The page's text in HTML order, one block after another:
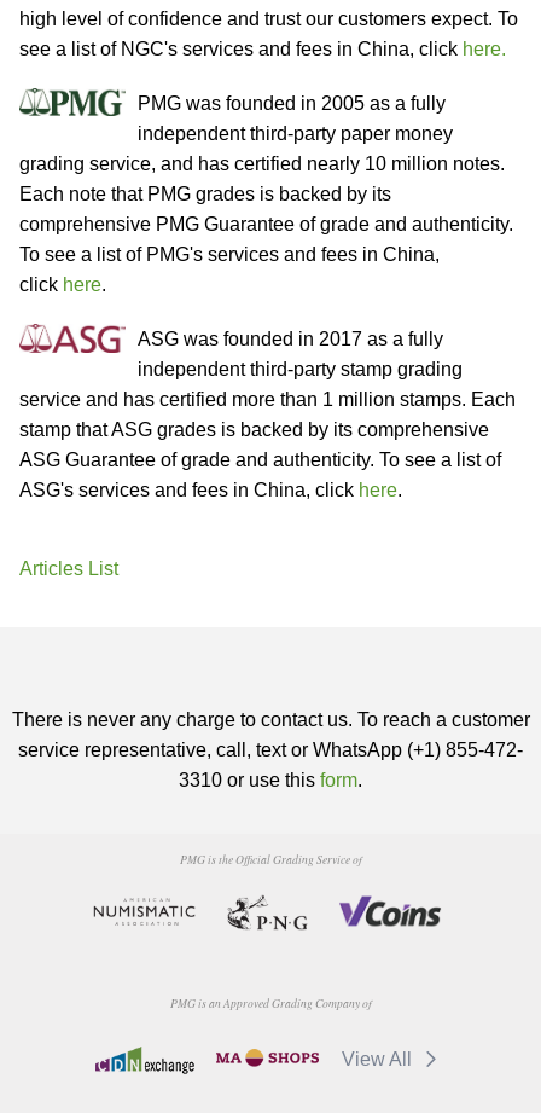
high level of confidence and trust our customers expect. To
see a list of NGC's services and fees in China, click here.
PMG was founded in 2005 as a fully
independent third-party paper money
grading service, and has certified nearly 10 million notes.
Each note that PMG grades is backed by its
comprehensive PMG Guarantee of grade and authenticity.
To see a list of PMG's services and fees in China,
click here.
ASG was founded in 2017 as a fully
independent third-party stamp grading
service and has certified more than 1 million stamps. Each
stamp that ASG grades is backed by its comprehensive
ASG Guarantee of grade and authenticity. To see a list of
ASG's services and fees in China, click here.
Articles List
There is never any charge to contact us. To reach a customer
service representative, call, text or WhatsApp (+1) 855-472-
3310 or use this form.
PMG is the Official Grading Service of
PMG is an Approved Grading Company of
View All